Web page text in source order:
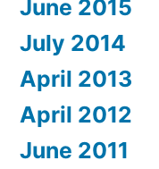
June 2015
July 2014
April 2013
April 2012
June 2011